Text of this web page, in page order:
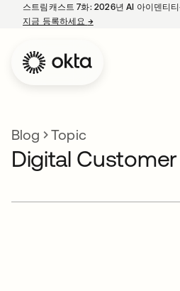
스트림캐스트 7화: 2026년 AI 아이덴티
지금 등록하세요 →새 탭에서 열림
Blog Topic
Digital